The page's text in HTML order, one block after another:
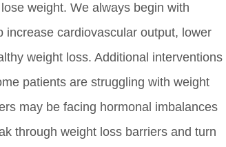
weight. We always begin with
cardiovascular output, lower
weight loss. Additional interventions
patients are struggling with weight
may be facing hormonal imbalances
through weight loss barriers and turn